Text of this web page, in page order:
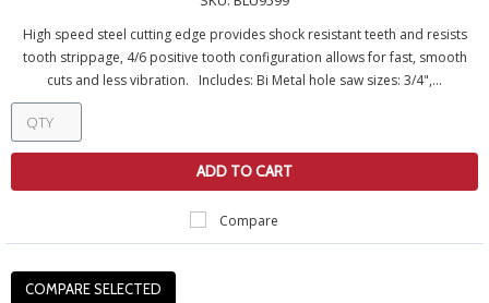
High speed steel cutting edge provides shock resistant teeth and resists
tooth strippage, 4/6 positive tooth configuration allows for fast, smooth
cuts and less vibration. Includes: Bi Metal hole saw sizes: 3/4",...
ADD TO CART
Compare